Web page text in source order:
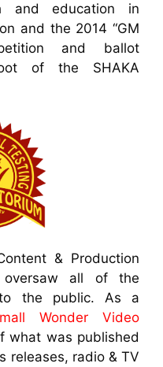
and education in
and the 2014 “GM
petition and ballot
of the SHAKA
& Production
oversaw all of the
to the public. As a
Wonder Video
what was published
releases, radio & TV